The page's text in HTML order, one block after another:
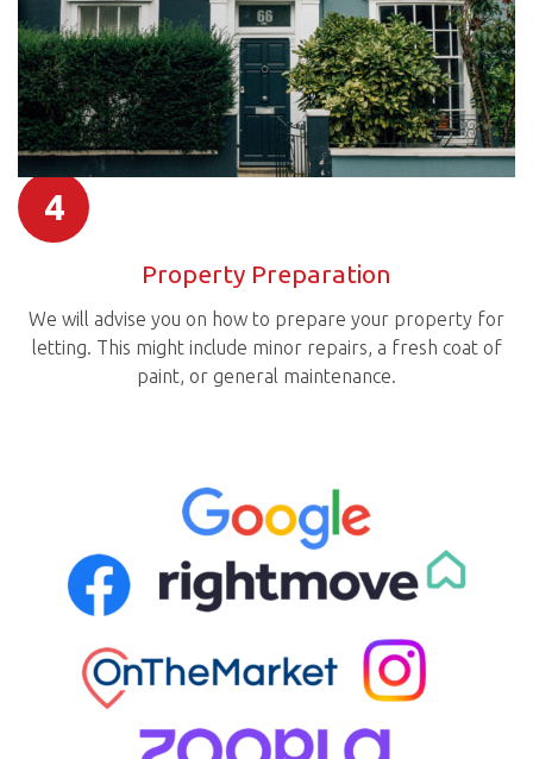
4
Property Preparation
We will advise you on how to prepare your property for
letting. This might include minor repairs, a fresh coat of
paint, or general maintenance.